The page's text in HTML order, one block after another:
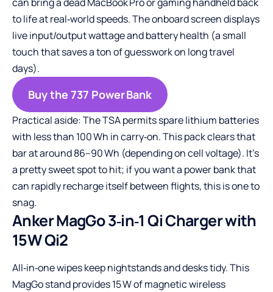
to life at real‑world speeds. The onboard screen displays
live input/output wattage and battery health (a small
touch that saves a ton of guesswork on long travel
days).
Buy the 737 Power Bank
Practical aside: The TSA permits spare lithium batteries
with less than 100 Wh in carry‑on. This pack clears that
bar at around 86–90 Wh (depending on cell voltage). It’s
a pretty sweet spot to hit; if you want a power bank that
can rapidly recharge itself between flights, this is one to
snag.
Anker MagGo 3‑in‑1 Qi Charger with
15W Qi2
All‑in‑one wipes keep nightstands and desks tidy. This
MagGo stand provides 15 W of magnetic wireless